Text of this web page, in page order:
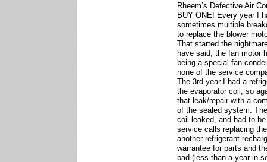
Rheem’s Defective Air
BUY ONE! Every year I
sometimes multiple
to replace the blower
That started the
have said, the fan motor
being a special fan
none of the service
The 3rd year I had a
the evaporator coil, so
that leak/repair with a
of the sealed system.
coil leaked, and had to
service calls replacing
another refrigerant
warrantee for parts and
bad (less than a year in